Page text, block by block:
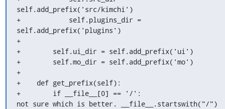
self.add_prefix('src/kimchi')
+            self.plugins_dir =
self.add_prefix('plugins')
+
+        self.ui_dir = self.add_prefix('ui')
+        self.mo_dir = self.add_prefix('mo')
+
+    def get_prefix(self):
+        if __file__[0] == '/':
not sure which is better. __file__.startswith("/")